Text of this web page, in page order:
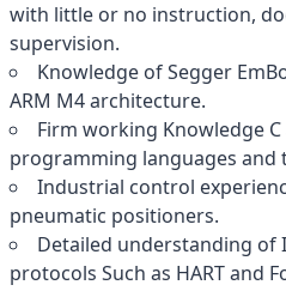
with little or no instruction,
supervision.
Knowledge of Segger
ARM M4 architecture.
Firm working Knowledge
programming languages and
Industrial control
pneumatic positioners.
Detailed understanding
protocols Such as HART and